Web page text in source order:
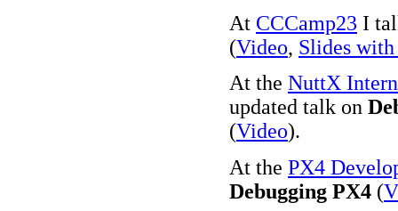
At CCCamp23 I
(Video, Slides
At the NuttX
updated talk on
(Video).
At the PX4
Debugging PX4 (